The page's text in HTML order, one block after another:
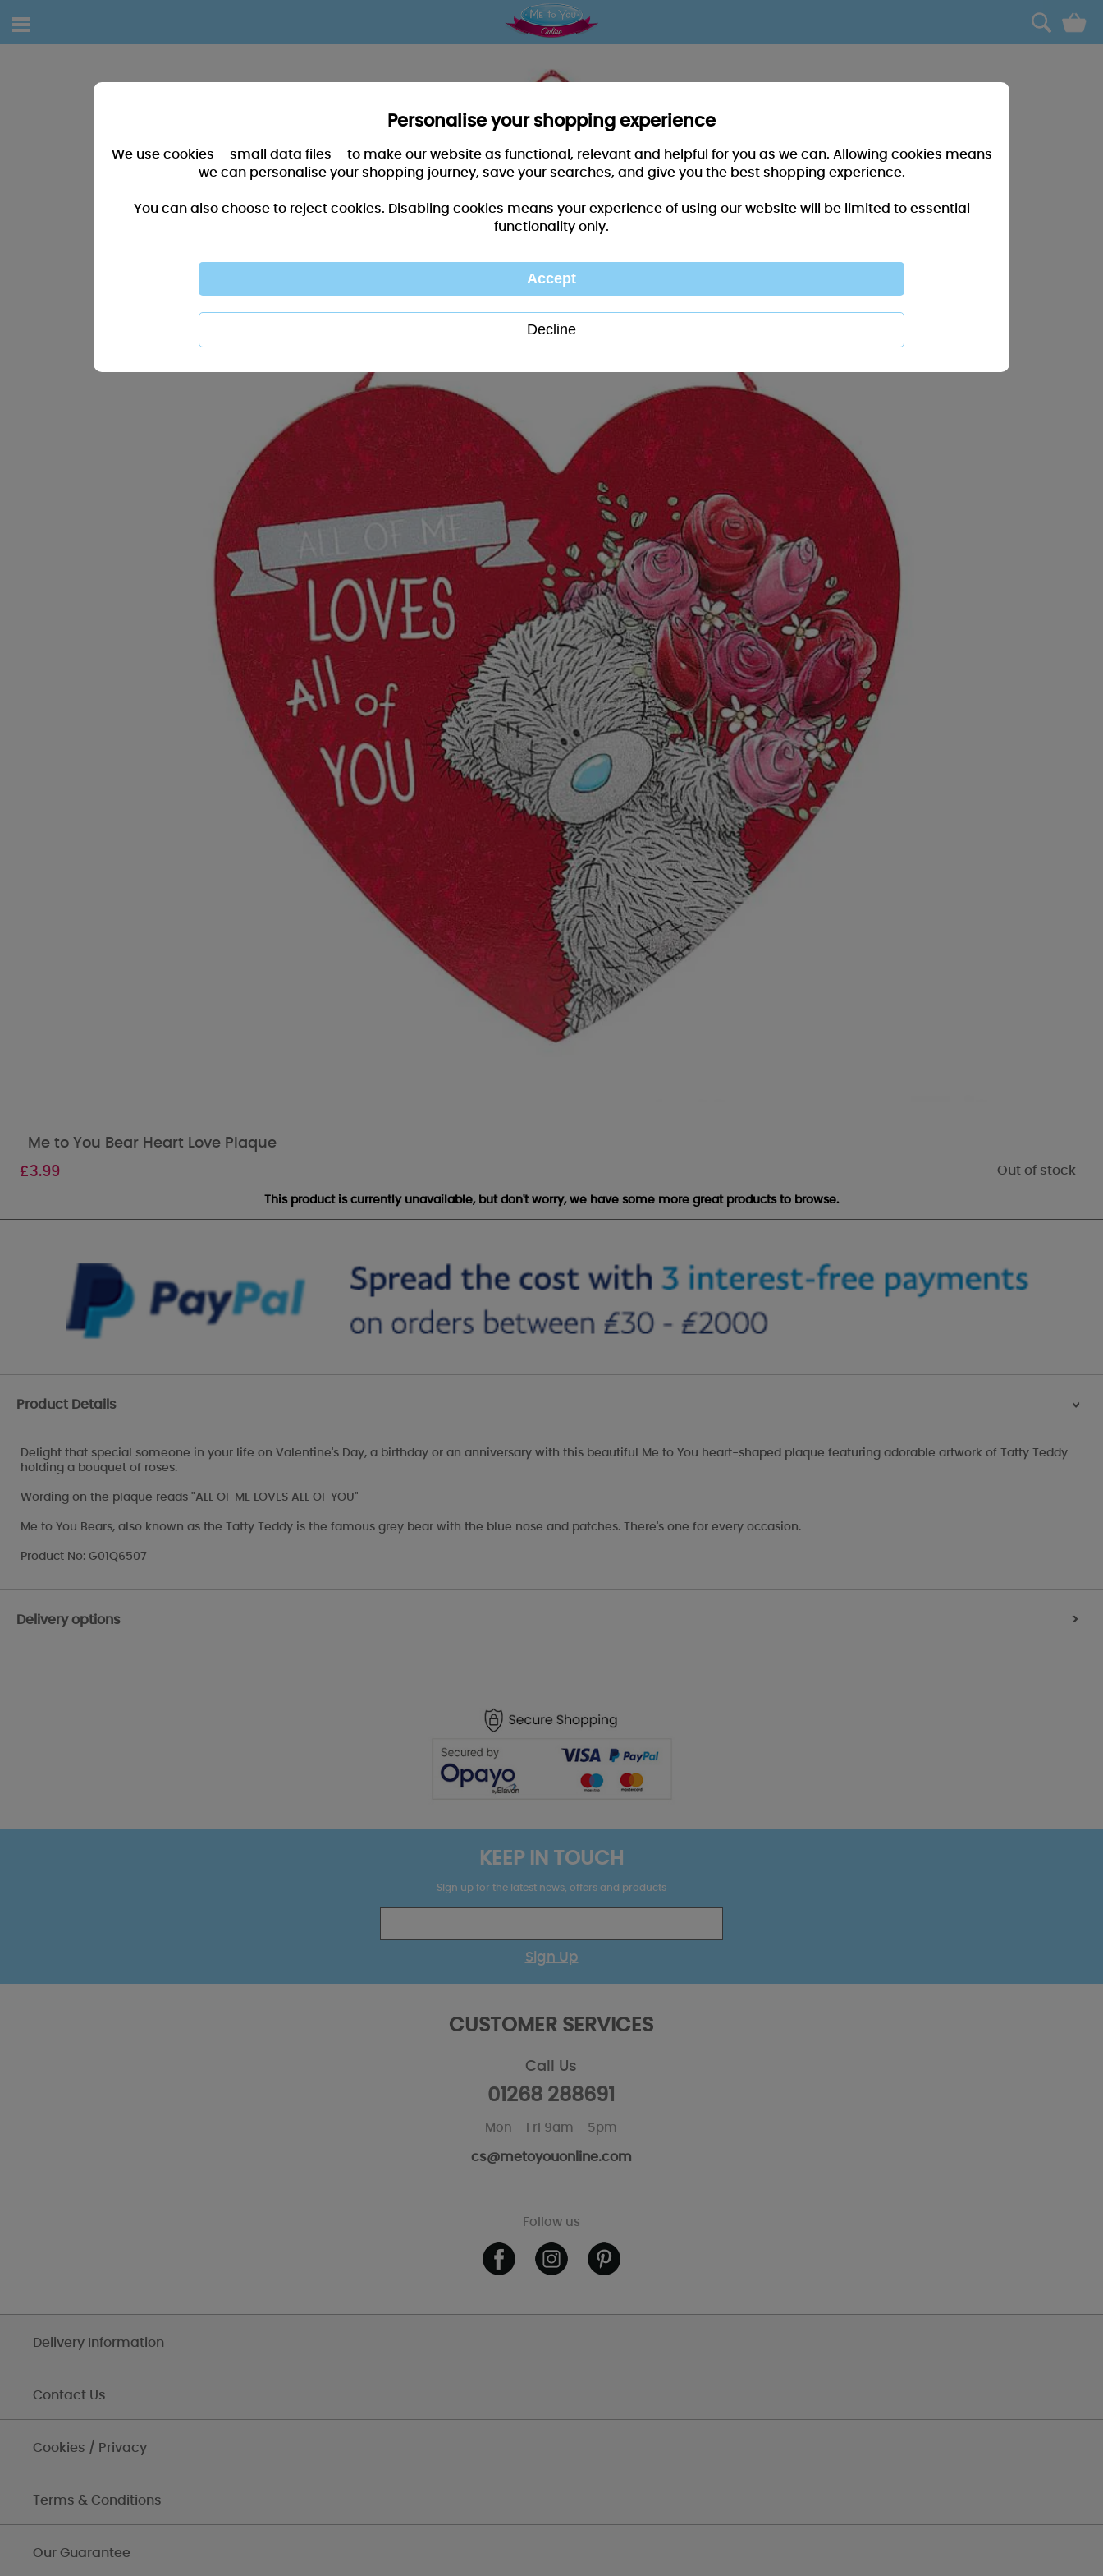
0
Me to You Bear Heart Love Plaque
£3.99 Out of stock
This product is currently unavailable, but don't worry, we have some more great products to browse.
Product Details >
Delight that special someone in your life on Valentine's Day, a birthday or an anniversary with this beautiful Me to You heart-shaped plaque featuring adorable artwork of Tatty Teddy
holding a bouquet of roses.
Wording on the plaque reads "ALL OF ME LOVES ALL OF YOU"
Me to You Bears, also known as the Tatty Teddy is the famous grey bear with the blue nose and patches. There's one for every occasion.
Product No: G01Q6507
Delivery options >
KEEP IN TOUCH
Sign up for the latest news, offers and products
Sign Up
CUSTOMER SERVICES
Call Us
01268 288691
Mon - Fri 9am - 5pm
cs@metoyouonline.com
Follow us
Delivery Information
Contact Us
Cookies / Privacy
Terms & Conditions
Our Guarantee
Personalise your shopping experience
We use cookies – small data files – to make our website as functional, relevant and helpful for you as we can. Allowing cookies means
we can personalise your shopping journey, save your searches, and give you the best shopping experience.
You can also choose to reject cookies. Disabling cookies means your experience of using our website will be limited to essential
functionality only.